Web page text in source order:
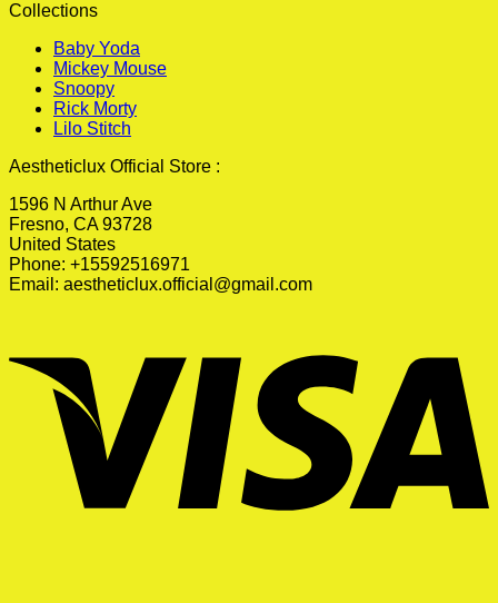
Collections
Baby Yoda
Mickey Mouse
Snoopy
Rick Morty
Lilo Stitch
Aestheticlux Official Store :
1596 N Arthur Ave
Fresno, CA 93728
United States
Phone: +15592516971
Email: aestheticlux.official@gmail.com